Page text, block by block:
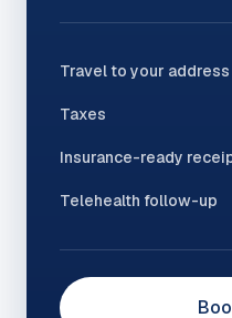
Travel to your address
Taxes
Insurance-ready
Telehealth follow-up